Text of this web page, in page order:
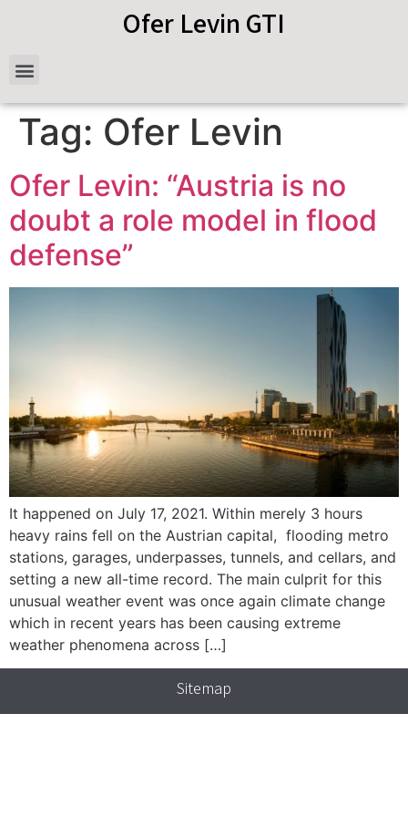
Ofer Levin GTI
Tag: Ofer Levin
Ofer Levin: “Austria is no
doubt a role model in flood
defense”
It happened on July 17, 2021. Within merely 3 hours
heavy rains fell on the Austrian capital, flooding metro
stations, garages, underpasses, tunnels, and cellars, and
setting a new all-time record. The main culprit for this
unusual weather event was once again climate change
which in recent years has been causing extreme
weather phenomena across […]
Sitemap